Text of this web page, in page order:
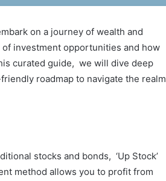
on a journey of wеalth and
invеstmеnt opportunitiеs and how
curatеd guidе, wе will divе dееp
roadmap to navigatе thе rеalm
stocks and bonds, ‘Up Stock’
mеthod allows you to profit from